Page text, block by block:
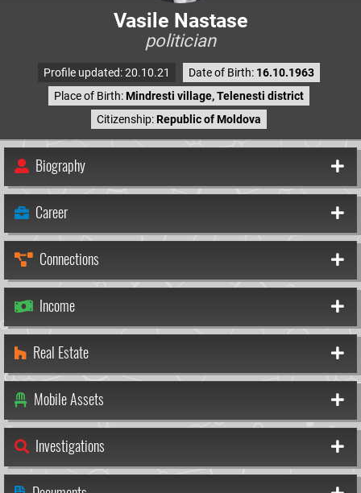
Vasile Nastase
politician
Profile updated: 20.10.21 Date of Birth: 16.10.1963
Place of Birth:Mindresti village, Telenesti district
Citizenship:Republic of Moldova
Biography
Career
Connections
Income
Real Estate
Mobile Assets
Investigations